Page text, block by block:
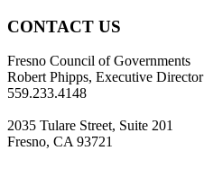
CONTACT US
Fresno Council of Governments
Robert Phipps, Executive Director
559.233.4148
2035 Tulare Street, Suite 201
Fresno, CA 93721